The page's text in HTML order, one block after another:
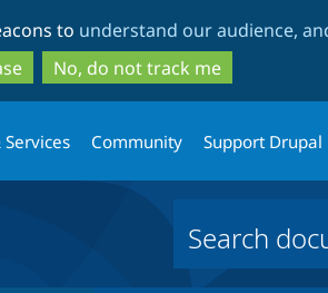
to
main
content
to
search
to understand our audience,
No, do not track me
Community Support Drupal